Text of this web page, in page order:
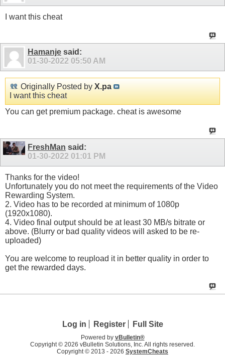
I want this cheat
Hamanje said:
01-30-2022 05:50 AM
Originally Posted by X.pa
I want this cheat
You can get premium package. cheat is awesome
FreshMan said:
01-30-2022 01:01 PM
Thanks for the video!
Unfortunately you do not meet the requirements of the Video
Rewarding System.
2. Video has to be recorded at minimum of 1080p
(1920x1080).
4. Video final output should be at least 30 MB/s bitrate or
above. (Blurry or bad quality videos will asked to be re-
uploaded)
You are welcome to reupload it in better quality in order to
get the rewarded days.
Log in Register Full Site
Powered by vBulletin®
Copyright © 2026 vBulletin Solutions, Inc. All rights reserved.
Copyright © 2013 - 2026 SystemCheats